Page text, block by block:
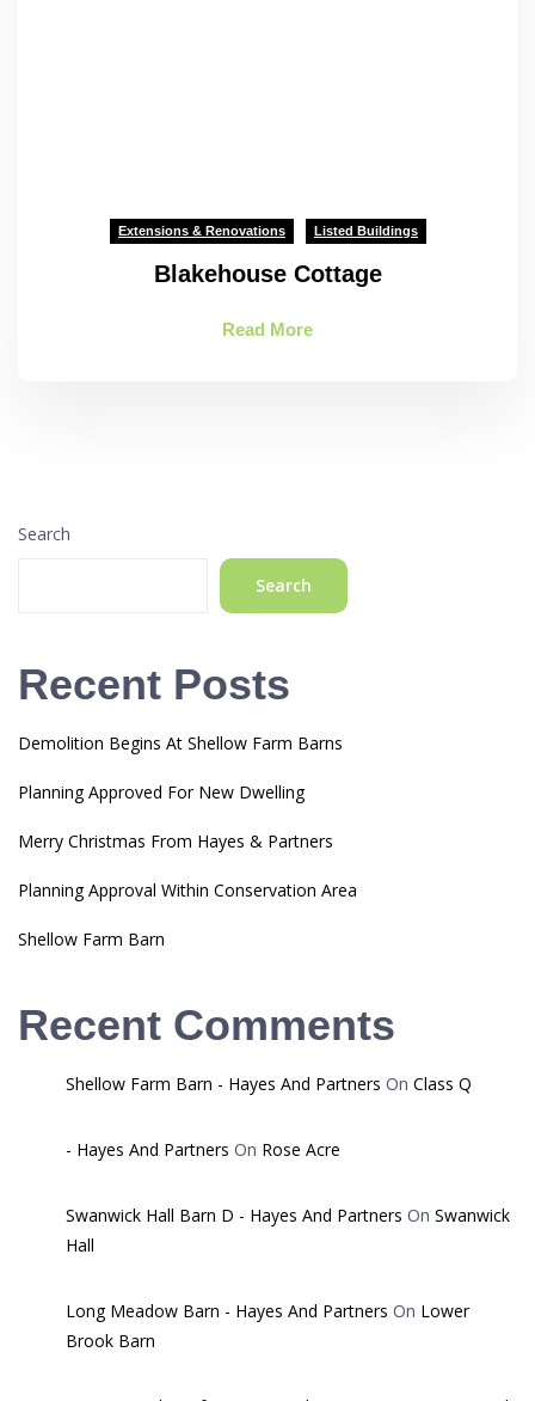
Extensions & Renovations Listed Buildings
Blakehouse Cottage
Read More
Search
Search
Recent Posts
Demolition Begins At Shellow Farm Barns
Planning Approved For New Dwelling
Merry Christmas From Hayes & Partners
Planning Approval Within Conservation Area
Shellow Farm Barn
Recent Comments
Shellow Farm Barn - Hayes And Partners On Class Q
- Hayes And Partners On Rose Acre
Swanwick Hall Barn D - Hayes And Partners On Swanwick
Hall
Long Meadow Barn - Hayes And Partners On Lower
Brook Barn